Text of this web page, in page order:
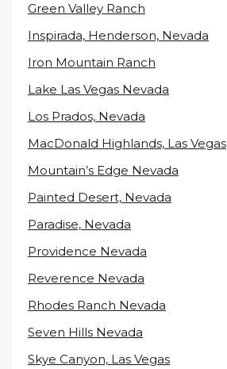
Green Valley Ranch
Inspirada, Henderson, Nevada
Iron Mountain Ranch
Lake Las Vegas Nevada
Los Prados, Nevada
MacDonald Highlands, Las Vegas
Mountain’s Edge Nevada
Painted Desert, Nevada
Paradise, Nevada
Providence Nevada
Reverence Nevada
Rhodes Ranch Nevada
Seven Hills Nevada
Skye Canyon, Las Vegas